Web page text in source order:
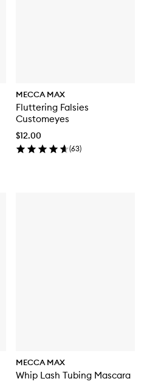
MECCA MAX
Fluttering Falsies
Customeyes
$12.00
(63)
MECCA MAX
Whip Lash Tubing Mascara